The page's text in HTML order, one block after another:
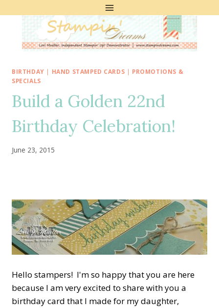
BIRTHDAY | HAND STAMPED CARDS | PROMOTIONS &
SPECIALS
Build a Golden 22nd
Birthday Celebration!
June 23, 2015
Hello stampers! I'm so happy that you are here
because I am very excited to share with you a
birthday card that I made for my daughter,